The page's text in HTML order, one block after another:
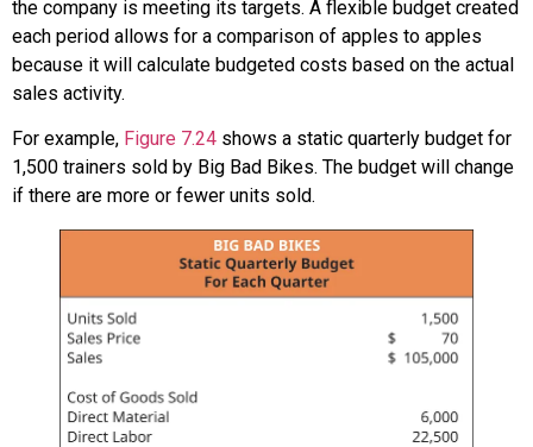
the company is meeting its targets. A flexible budget created
each period allows for a comparison of apples to apples
because it will calculate budgeted costs based on the actual
sales activity.
For example, Figure 7.24 shows a static quarterly budget for
1,500 trainers sold by Big Bad Bikes. The budget will change
if there are more or fewer units sold.